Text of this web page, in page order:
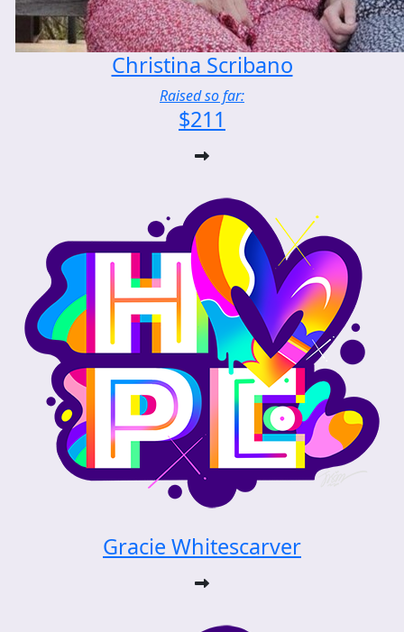
Christina Scribano
Raised so far:
$211
Gracie Whitescarver